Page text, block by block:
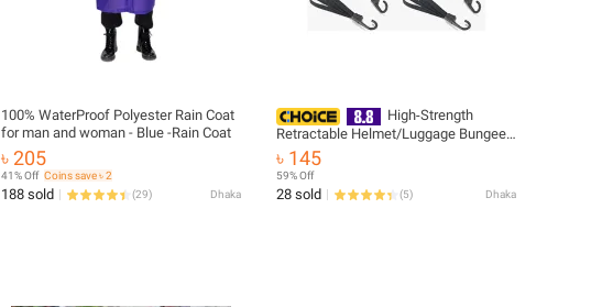
100% WaterProof Polyester Rain Coat
for man and woman - Blue -Rain Coat
৳ 205
41% Off Coins save ৳ 2
188 sold (29) Dhaka
High‑Strength
Retractable Helmet/Luggage Bungee
Rope with 2 Hooks, Universal – 1 Pc
৳ 145
59% Off
28 sold (5) Dhaka